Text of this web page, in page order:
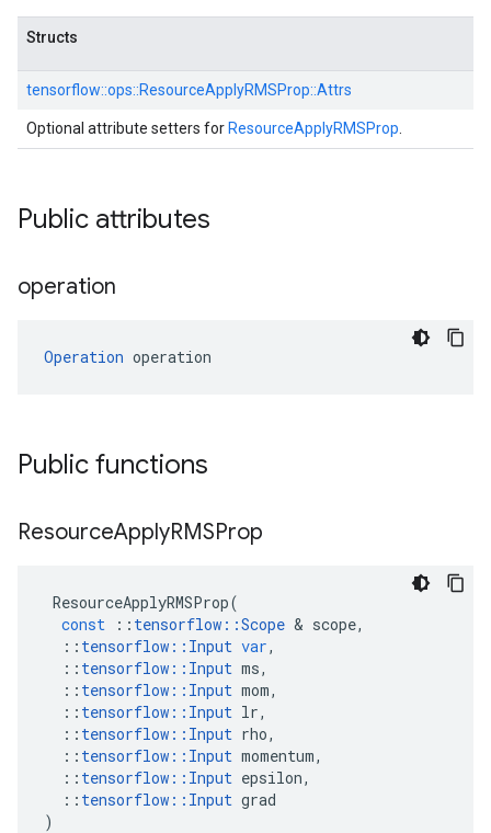
Structs
tensorflow::ops::ResourceApplyRMSProp::Attrs
Optional attribute setters for ResourceApplyRMSProp
Public attributes
operation
Operation operation
Public functions
ResourceApplyRMSProp
ResourceApplyRMSProp(
const
:: tensorflow ::Scope & scope,
:: tensorflow :: Input var,
:: tensorflow :: Input ms,
:: tensorflow :: Input mom,
:: tensorflow :: Input lr,
:: tensorflow :: Input rho,
:: tensorflow :: Input momentum,
:: tensorflow :: Input epsilon,
:: tensorflow :: Input grad
)